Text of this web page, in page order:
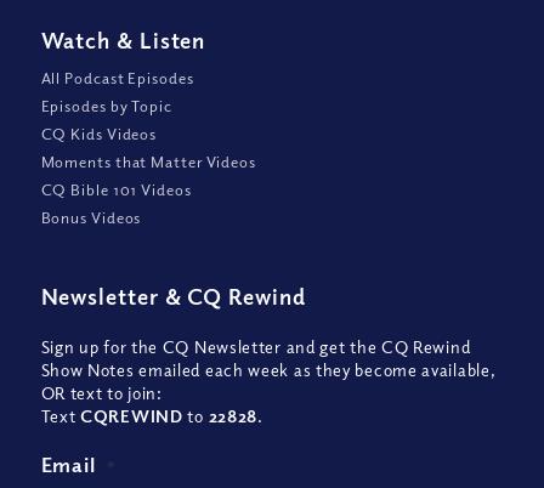
Watch & Listen
All Podcast Episodes
Episodes by Topic
CQ Kids Videos
Moments that Matter Videos
CQ Bible 101 Videos
Bonus Videos
Newsletter & CQ Rewind
Sign up for the CQ Newsletter and get the CQ Rewind
Show Notes emailed each week as they become available,
OR text to join:
TextCQREWIND to 22828.
Email *